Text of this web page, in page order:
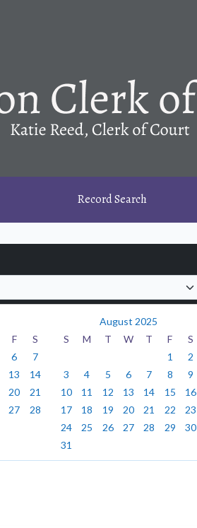
Record Search
F
S
6
7
13
14
20
21
27
28
August 2025
S
M T W T F
S
1
2
3
4 5 6 7 8
9
10
11 12 13 14 15
16
17
18 19 20 21 22
23
24
25 26 27 28 29
30
31